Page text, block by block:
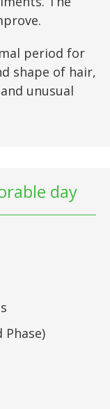
period for
shape of hair,
unusual
day